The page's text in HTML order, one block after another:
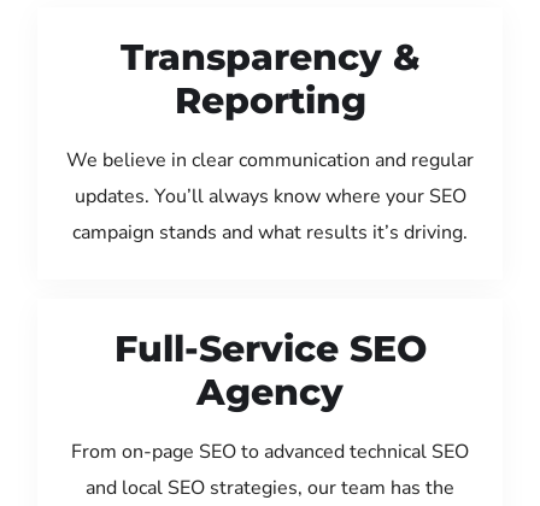
Transparency &
Reporting
We believe in clear communication and regular
updates. You’ll always know where your SEO
campaign stands and what results it’s driving.
Full-Service SEO
Agency
From on-page SEO to advanced technical SEO
and local SEO strategies, our team has the